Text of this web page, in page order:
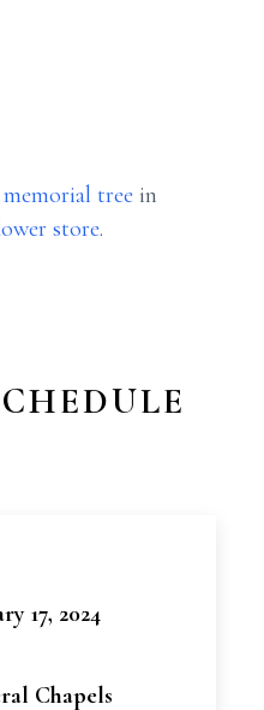
memorial tree in
store.
17, 2024
Chapels